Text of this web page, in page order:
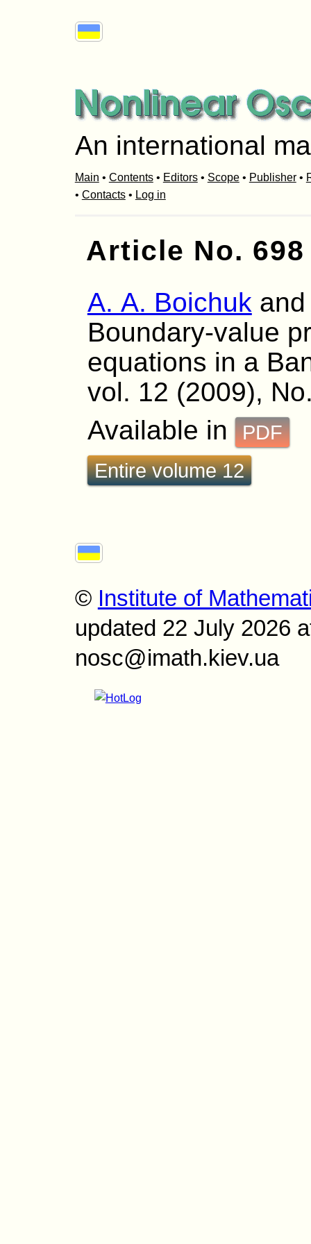
An international
Main • Contents• Editors• Scope• Publisher•
• Contacts• Log in
Article No. 698
A. A. Boichuk
Boundary-value
equations in a
vol. 12 (2009),
Available in
PDF
Entire volume 12
© Institute of
updated 22 July 2026
nosc@imath.kiev.ua